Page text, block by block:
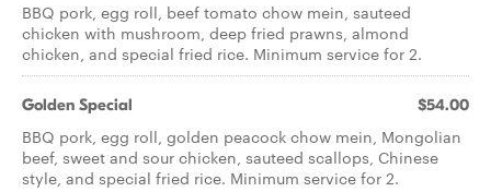
BBQ pork, egg roll, beef tomato chow mein, sauteed
chicken with mushroom, deep fried prawns, almond
chicken, and special fried rice. Minimum service for 2.
Golden Special $54.00
BBQ pork, egg roll, golden peacock chow mein, Mongolian
beef, sweet and sour chicken, sauteed scallops, Chinese
style, and special fried rice. Minimum service for 2.